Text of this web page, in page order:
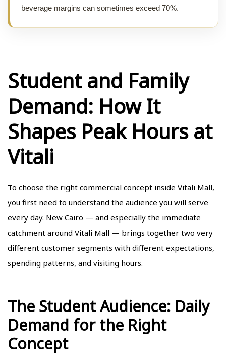
beverage margins can sometimes exceed 70%.
Student and Family
Demand: How It
Shapes Peak Hours at
Vitali
To choose the right commercial concept inside Vitali Mall,
you first need to understand the audience you will serve
every day. New Cairo — and especially the immediate
catchment around Vitali Mall — brings together two very
different customer segments with different expectations,
spending patterns, and visiting hours.
The Student Audience: Daily
Demand for the Right
Concept